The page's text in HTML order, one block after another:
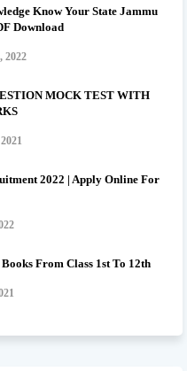
Know Your State Jammu
Download
2022
MOCK TEST WITH
2022 | Apply Online For
From Class 1st To 12th